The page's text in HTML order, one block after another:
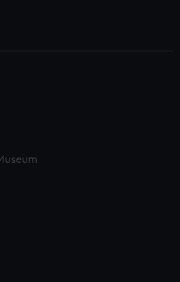
or opt-out at any time.